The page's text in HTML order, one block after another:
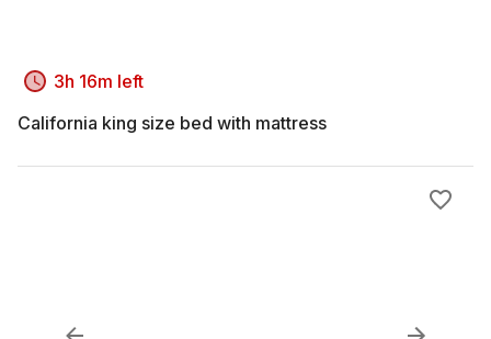
3h 16m left
California king size bed with mattress